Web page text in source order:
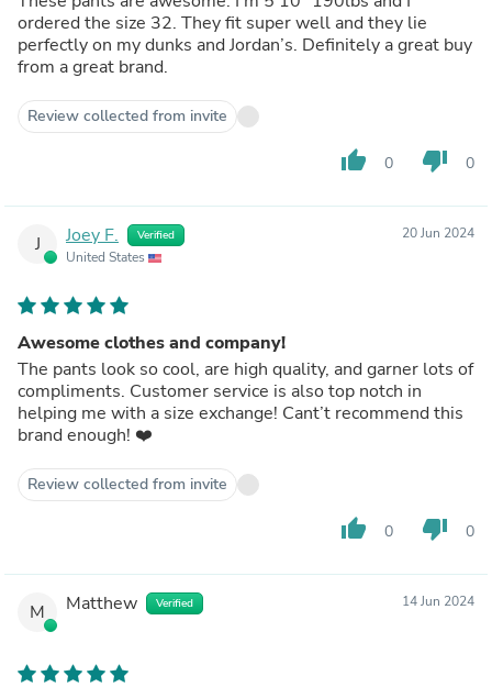
ordered the size 32. They fit super well and they lie
perfectly on my dunks and Jordan’s. Definitely a great buy
from a great brand.
Review collected from invite
thumb_up 0 thumb_down 0
J Joey F. Verified
United States
20 Jun 2024
Awesome clothes and company!
The pants look so cool, are high quality, and garner lots of
compliments. Customer service is also top notch in
helping me with a size exchange! Cant’t recommend this
brand enough! ❤️
Review collected from invite
thumb_up 0 thumb_down 0
M Matthew Verified 14 Jun 2024